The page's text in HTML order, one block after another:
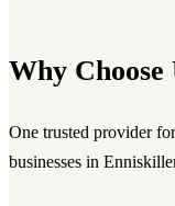
Why Choose
One trusted provider
businesses in